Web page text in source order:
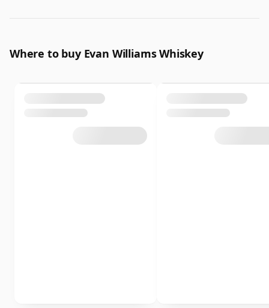
Where to buy Evan Williams Whiskey